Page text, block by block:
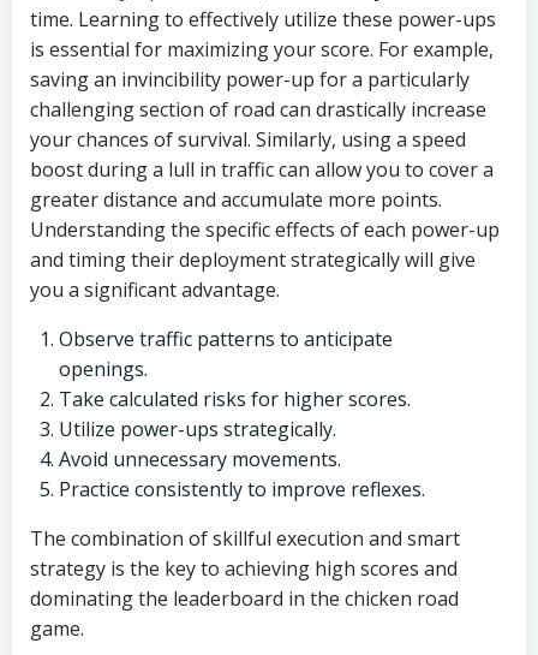
time. Learning to effectively utilize these power-ups
is essential for maximizing your score. For example,
saving an invincibility power-up for a particularly
challenging section of road can drastically increase
your chances of survival. Similarly, using a speed
boost during a lull in traffic can allow you to cover a
greater distance and accumulate more points.
Understanding the specific effects of each power-up
and timing their deployment strategically will give
you a significant advantage.
Observe traffic patterns to anticipate
openings.
Take calculated risks for higher scores.
Utilize power-ups strategically.
Avoid unnecessary movements.
Practice consistently to improve reflexes.
The combination of skillful execution and smart
strategy is the key to achieving high scores and
dominating the leaderboard in the chicken road
game.